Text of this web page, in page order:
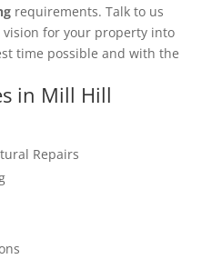
requirements. Talk to us
for your property into
time possible and with the
in Mill Hill
Repairs